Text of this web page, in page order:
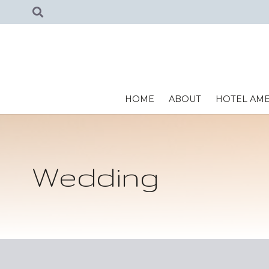
HOME ABOUT HOTEL
Wedding